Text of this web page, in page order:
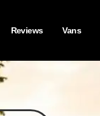
Reviews Vans